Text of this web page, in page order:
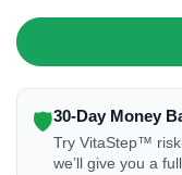
🛡30-Day Money
Try VitaStep™
we’ll give you a